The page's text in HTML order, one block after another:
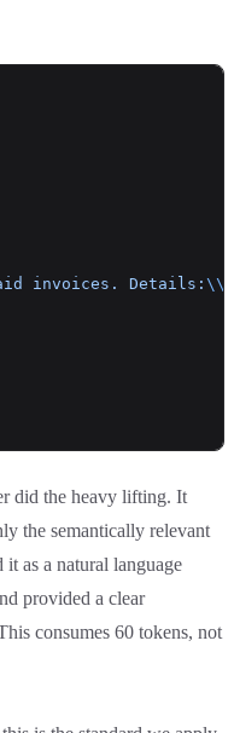
invoices. Details: \\
did the heavy lifting. It
the semantically relevant
as a natural language
provided a clear
consumes 60 tokens, not